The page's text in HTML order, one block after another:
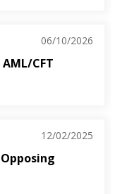
06/10/2026
CFT
12/02/2025